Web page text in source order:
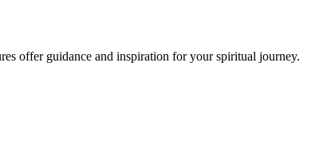
offer guidance and inspiration for your spiritual journey.